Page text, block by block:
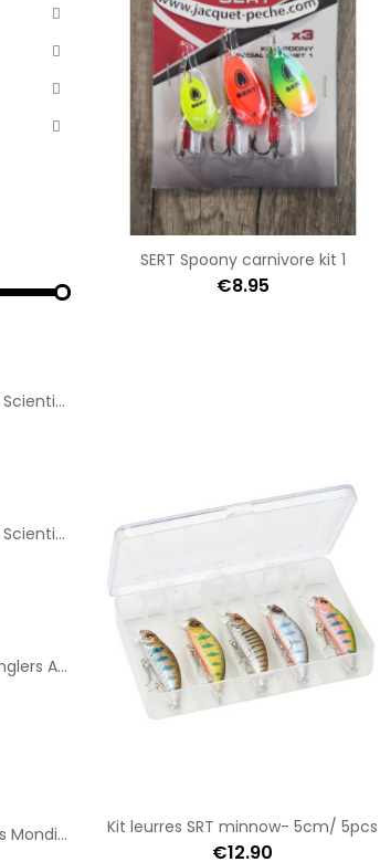
Indicator Marker Scientific Anglers Chartrese
Indicator Marker Scientific Anglers Orange
Soie Scientific Anglers Amplitude Textured Trout GP WF-7
Shipping charges Mondial Relay
SERT Spoony carnivore kit 1
€8.95
Kit leurres SRT minnow- 5cm/ 5pcs
€12.90